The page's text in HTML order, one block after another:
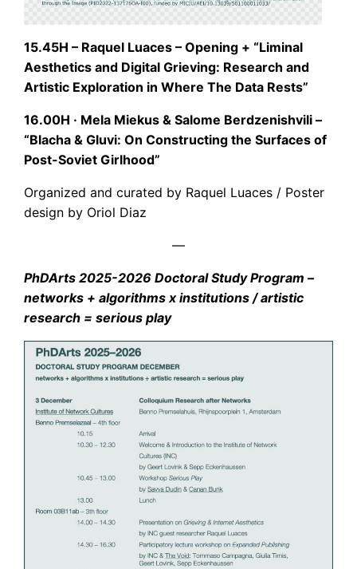
15.45H – Raquel Luaces – Opening + “Liminal
Aesthetics and Digital Grieving: Research and
Artistic Exploration in Where The Data Rests”
16.00H · Mela Miekus & Salome Berdzenishvili –
“Blacha & Gluvi: On Constructing the Surfaces of
Post-Soviet Girlhood”
Organized and curated by Raquel Luaces / Poster
design by Oriol Diaz
—
PhDArts 2025-2026 Doctoral Study Program –
networks + algorithms x institutions / artistic
research = serious play